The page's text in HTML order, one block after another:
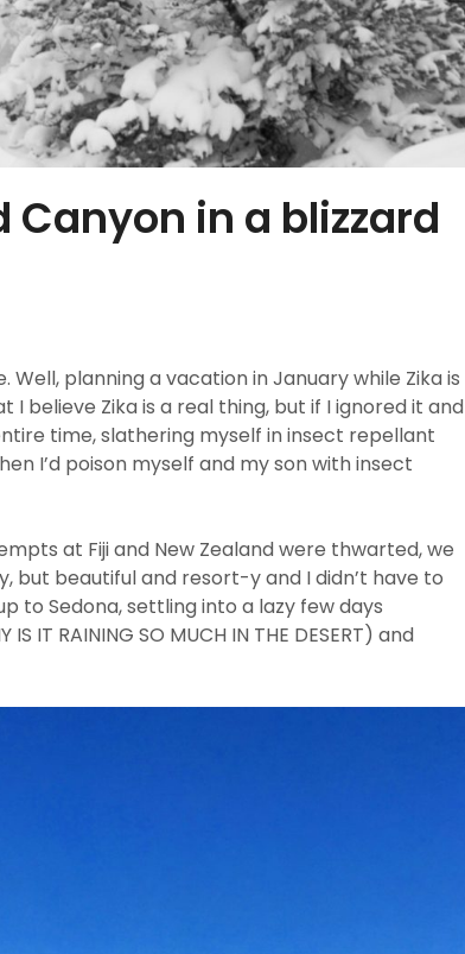
Canyon in a blizzard
planning a vacation in January while Zika is
I believe Zika is a real thing, but if I ignored it and
time, slathering myself in insect repellant
I’d poison myself and my son with insect
at Fiji and New Zealand were thwarted, we
but beautiful and resort-y and I didn’t have to
to Sedona, settling into a lazy few days
RAINING SO MUCH IN THE DESERT) and